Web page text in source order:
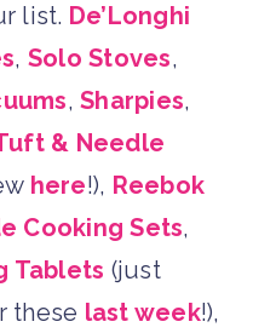
list. De’Longhi
, Solo Stoves,
,Sharpies,
& Needle
here!), Reebok
Cooking Sets,
Tablets (just
these last week!),